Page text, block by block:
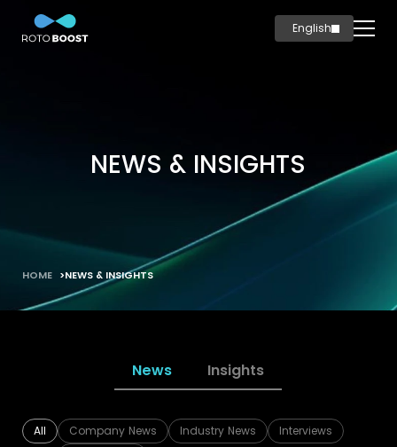
English
Solutions
Products
News & Insights
About
NEWS & INSIGHTS
HOME NEWS & INSIGHTS
News Insights
Company News Industry News
Interviews
All